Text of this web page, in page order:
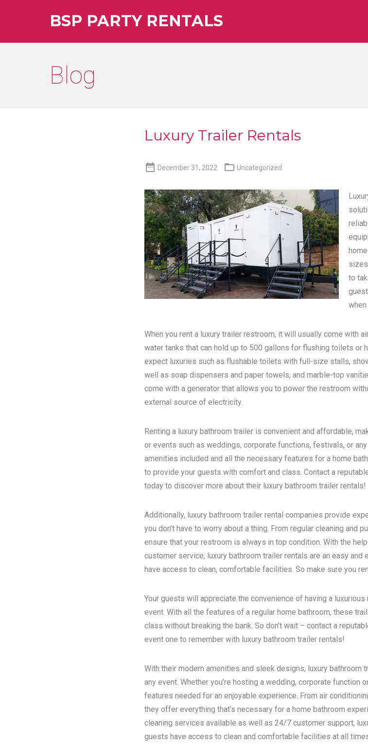
BSP PARTY RENTALS
Blog
Luxury Trailer Rentals
 December 31, 2022  Uncategorized
to
When you rent a luxury trailer restroom, it will usually come with
water tanks that can hold up to 500 gallons for flushing toilets or
expect luxuries such as flushable toilets with full-size stalls,
well as soap dispensers and paper towels, and marble-top
come with a generator that allows you to power the restroom
external source of electricity.
Renting a luxury bathroom trailer is convenient and affordable,
or events such as weddings, corporate functions, festivals, or
amenities included and all the necessary features for a home
to provide your guests with comfort and class. Contact a
today to discover more about their luxury bathroom trailer rentals!
Additionally, luxury bathroom trailer rental companies provide
you don’t have to worry about a thing. From regular cleaning and
ensure that your restroom is always in top condition. With the
customer service, luxury bathroom trailer rentals are an easy
have access to clean, comfortable facilities. So make sure you
Your guests will appreciate the convenience of having a
event. With all the features of a regular home bathroom, these
class without breaking the bank. So don’t wait – contact a
event one to remember with luxury bathroom trailer rentals!
With their modern amenities and sleek designs, luxury bathroom
any event. Whether you’re hosting a wedding, corporate
features needed for an enjoyable experience. From air
they offer everything that’s necessary for a home bathroom
cleaning services available as well as 24/7 customer support,
guests have access to clean and comfortable facilities at all